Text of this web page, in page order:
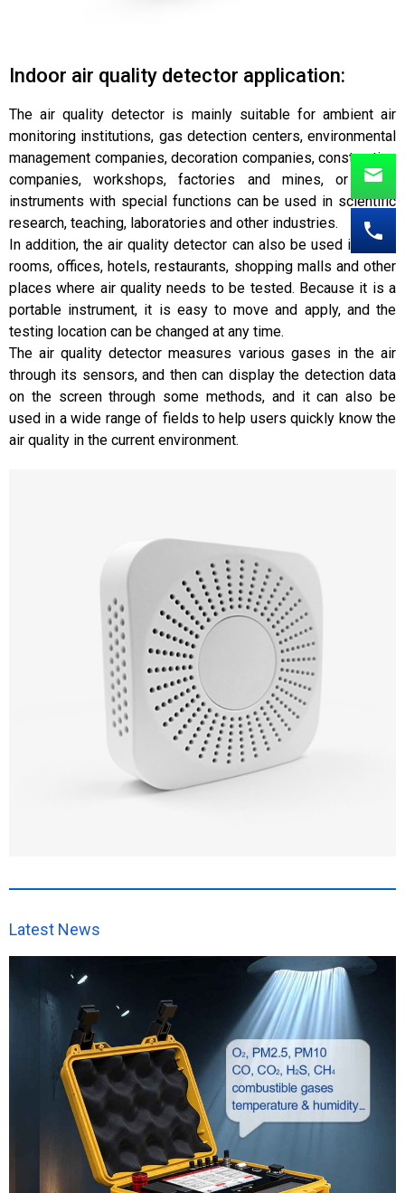
Indoor air quality detector application:
The air quality detector is mainly suitable for ambient air
monitoring institutions, gas detection centers, environmental
management companies, decoration companies, construction
companies, workshops, factories and mines, or some
instruments with special functions can be used in scientific
research, teaching, laboratories and other industries.
In addition, the air quality detector can also be used in living
rooms, offices, hotels, restaurants, shopping malls and other
places where air quality needs to be tested. Because it is a
portable instrument, it is easy to move and apply, and the
testing location can be changed at any time.
The air quality detector measures various gases in the air
through its sensors, and then can display the detection data
on the screen through some methods, and it can also be
used in a wide range of fields to help users quickly know the
air quality in the current environment.
Latest News